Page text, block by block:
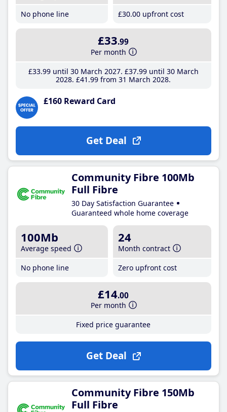
No phone line
£30.00 upfront cost
£33.99
Per month
£33.99until 30 March 2027 £37.99until 30 March
2028 £41 .99 from 31 March 2028
£160 Reward Card
Get Deal
Community Fibre 100Mb
Full Fibre
30 Day Satisfaction Guarantee
Guaranteed whole home coverage
100Mb
Average speed
No phone line
24
Month contract
Zero upfront cost
£14.00
Per month
Fixed price guarantee
Get Deal
Community Fibre 150Mb
Full Fibre